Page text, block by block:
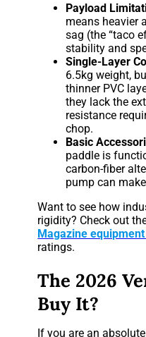
Payload
means heavier
sag (the “taco
stability and
Single-Layer
6.5kg weight,
thinner PVC
they lack the
resistance
chop.
Basic
paddle is
carbon-fiber
pump can
Want to see how
rigidity? Check out
Magazine
ratings.
The 2026
Buy It?
If you are an